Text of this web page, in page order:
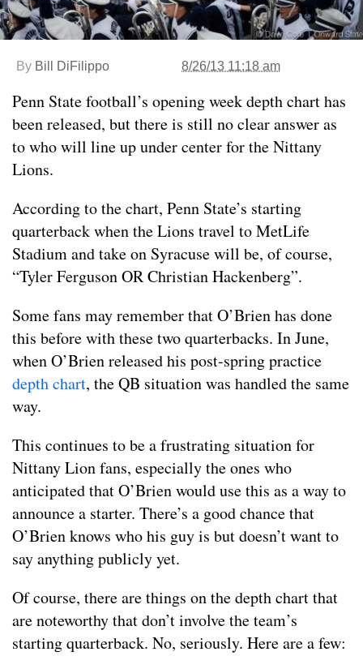
By Bill DiFilippo 8/26/13 11:18 am
Penn State football’s opening week depth chart has
been released, but there is still no clear answer as
to who will line up under center for the Nittany
Lions.
According to the chart, Penn State’s starting
quarterback when the Lions travel to MetLife
Stadium and take on Syracuse will be, of course,
“Tyler Ferguson OR Christian Hackenberg”.
Some fans may remember that O’Brien has done
this before with these two quarterbacks. In June,
when O’Brien released his post-spring practice
depth chart, the QB situation was handled the same
way.
This continues to be a frustrating situation for
Nittany Lion fans, especially the ones who
anticipated that O’Brien would use this as a way to
announce a starter. There’s a good chance that
O’Brien knows who his guy is but doesn’t want to
say anything publicly yet.
Of course, there are things on the depth chart that
are noteworthy that don’t involve the team’s
starting quarterback. No, seriously. Here are a few: